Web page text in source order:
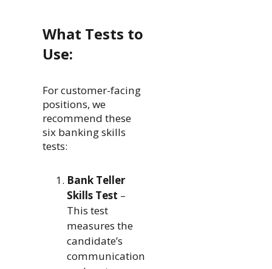
What Tests to
Use:
For customer-facing
positions, we
recommend these
six banking skills
tests:
Bank Teller
Skills Test –
This test
measures the
candidate’s
communication